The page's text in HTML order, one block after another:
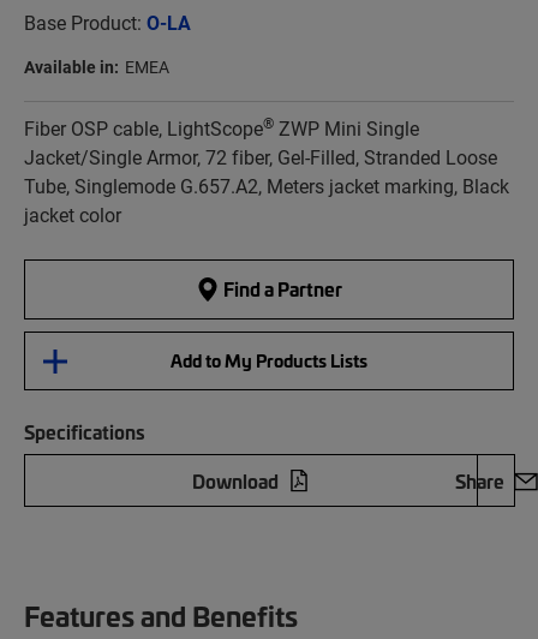
Base Product: O-LA
Available in: EMEA
Fiber OSP cable, LightScope® ZWP Mini Single
Jacket/Single Armor, 72 fiber, Gel-Filled, Stranded Loose
Tube, Singlemode G.657.A2, Meters jacket marking, Black
jacket color
Find a Partner
Add to My Products Lists
Specifications
Download
Share
Features and Benefits